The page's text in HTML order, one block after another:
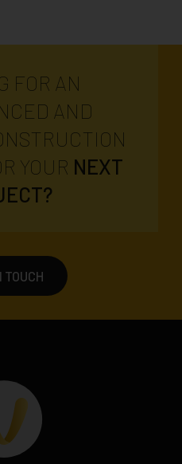
FOR AN
AND
YOUR NEXT
TOUCH